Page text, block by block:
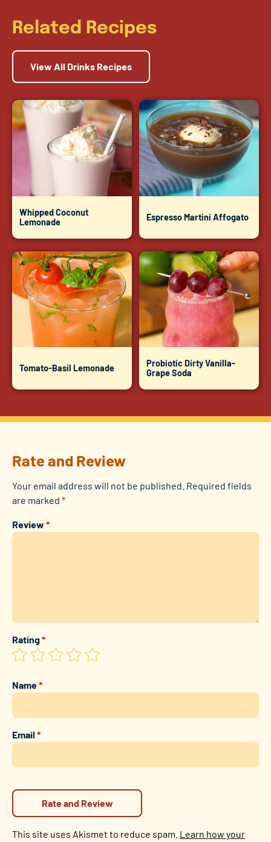
Related Recipes
View All Drinks Recipes
Whipped Coconut
Lemonade
Espresso Martini Affogato
Tomato-Basil Lemonade
Probiotic Dirty Vanilla-
Grape Soda
Rate and Review
Your email address will not be published. Required fields
are marked *
Review *
Rating*
Name*
Email*
This site uses Akismet to reduce spam. Learn how your